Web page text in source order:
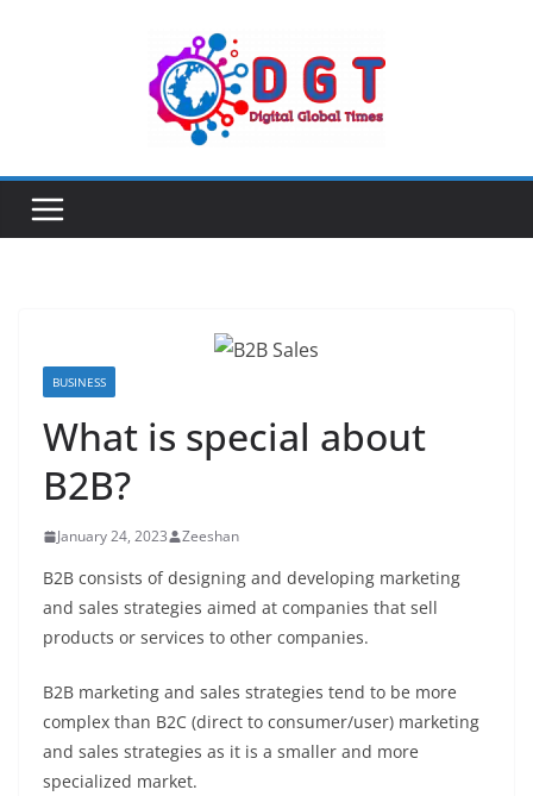
BUSINESS
What is special about
B2B?
January 24, 2023 Zeeshan
B2B consists of designing and developing marketing
and sales strategies aimed at companies that sell
products or services to other companies.
B2B marketing and sales strategies tend to be more
complex than B2C (direct to consumer/user) marketing
and sales strategies as it is a smaller and more
specialized market.